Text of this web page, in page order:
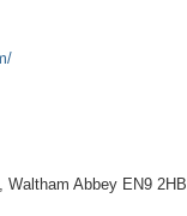
Waltham Abbey EN9 2HB